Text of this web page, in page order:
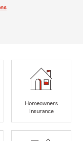
Homeowners
Insurance